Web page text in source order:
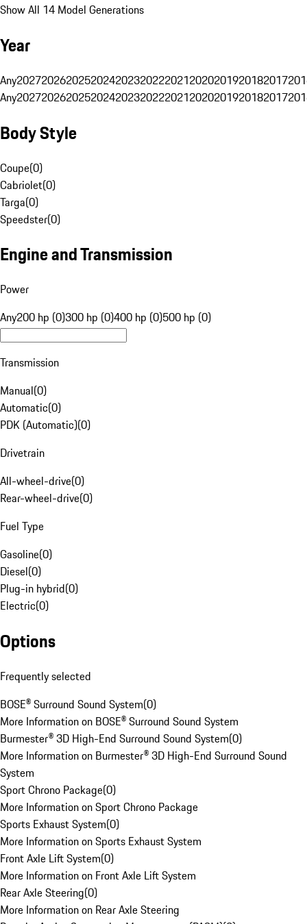
Show All 14 Model Generations
Year
Any20272026202520242023202220212020201920182017
Any20272026202520242023202220212020201920182017
Body Style
Coupe(0)
Cabriolet(0)
Targa(0)
Speedster(0)
Engine and Transmission
Power
Any200 hp (0)300 hp (0)400 hp (0)500 hp (0)
Transmission
Manual(0)
Automatic(0)
PDK (Automatic)(0)
Drivetrain
All-wheel-drive(0)
Rear-wheel-drive(0)
Fuel Type
Gasoline(0)
Diesel(0)
Plug-in hybrid(0)
Electric(0)
Options
Frequently selected
BOSE® Surround Sound System(0)
More Information on BOSE® Surround Sound System
Burmester® 3D High-End Surround Sound System(0)
More Information on Burmester® 3D High-End Surround Sound
System
Sport Chrono Package(0)
More Information on Sport Chrono Package
Sports Exhaust System(0)
More Information on Sports Exhaust System
Front Axle Lift System(0)
More Information on Front Axle Lift System
Rear Axle Steering(0)
More Information on Rear Axle Steering